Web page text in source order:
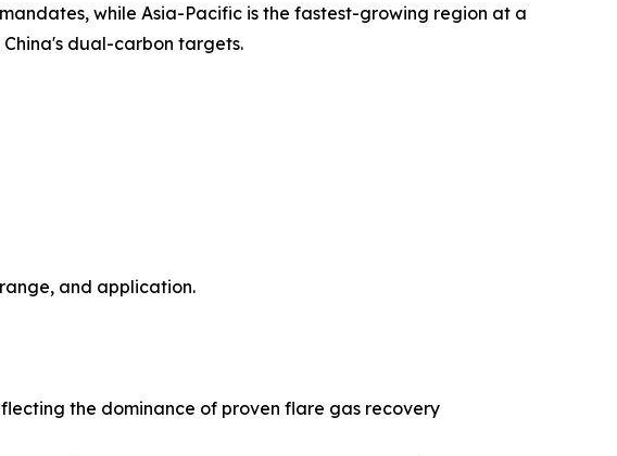
while Asia-Pacific is the fastest-growing region at a
China's dual-carbon targets.
and application.
the dominance of proven flare gas recovery